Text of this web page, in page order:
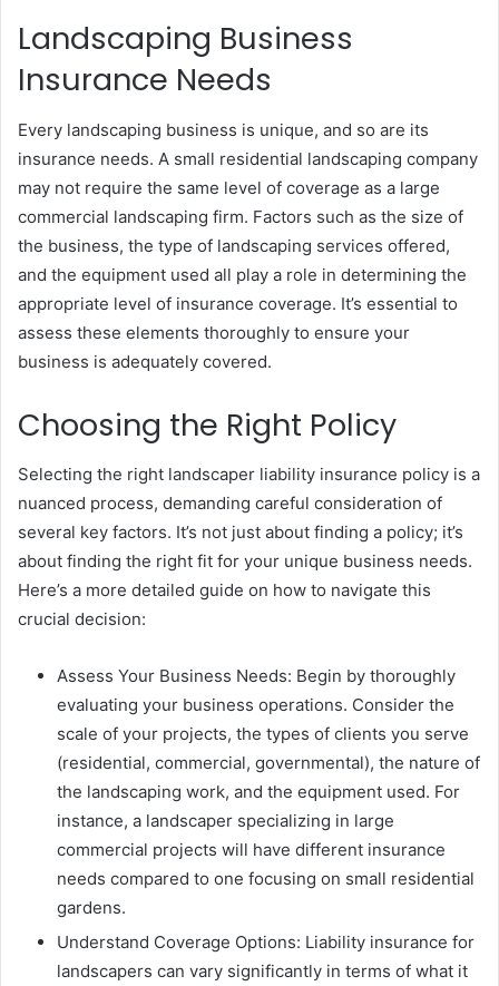
Landscaping Business
Insurance Needs
Every landscaping business is unique, and so are its
insurance needs. A small residential landscaping company
may not require the same level of coverage as a large
commercial landscaping firm. Factors such as the size of
the business, the type of landscaping services offered,
and the equipment used all play a role in determining the
appropriate level of insurance coverage. It’s essential to
assess these elements thoroughly to ensure your
business is adequately covered.
Choosing the Right Policy
Selecting the right landscaper liability insurance policy is a
nuanced process, demanding careful consideration of
several key factors. It’s not just about finding a policy; it’s
about finding the right fit for your unique business needs.
Here’s a more detailed guide on how to navigate this
crucial decision:
Assess Your Business Needs: Begin by thoroughly
evaluating your business operations. Consider the
scale of your projects, the types of clients you serve
(residential, commercial, governmental), the nature of
the landscaping work, and the equipment used. For
instance, a landscaper specializing in large
commercial projects will have different insurance
needs compared to one focusing on small residential
gardens.
Understand Coverage Options: Liability insurance for
landscapers can vary significantly in terms of what it